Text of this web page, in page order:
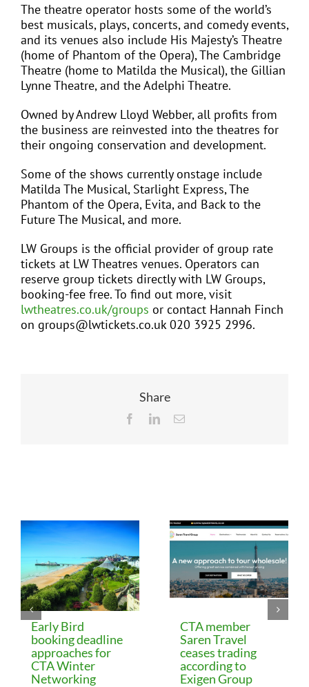
The theatre operator hosts some of the world’s
best musicals, plays, concerts, and comedy events,
and its venues also include His Majesty’s Theatre
(home of Phantom of the Opera), The Cambridge
Theatre (home to Matilda the Musical), the Gillian
Lynne Theatre, and the Adelphi Theatre.
Owned by Andrew Lloyd Webber, all profits from
the business are reinvested into the theatres for
their ongoing conservation and development.
Some of the shows currently onstage include
Matilda The Musical, Starlight Express, The
Phantom of the Opera, Evita, and Back to the
Future The Musical, and more.
LW Groups is the official provider of group rate
tickets at LW Theatres venues. Operators can
reserve group tickets directly with LW Groups,
booking-fee free. To find out more, visit
lwtheatres.co.uk/groups or contact Hannah Finch
on groups@lwtickets.co.uk 020 3925 2996.
Share
FacebookLinkedInEmail
Early Bird
booking deadline
approaches for
CTA Winter
Networking
CTA member
Saren Travel
ceases trading
according to
Exigen Group